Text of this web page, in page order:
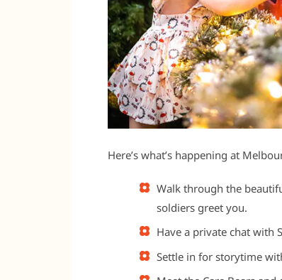
Here’s what’s happening at
Walk through the
soldiers greet you.
Have a private chat with
Settle in for storytime